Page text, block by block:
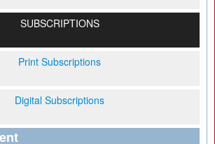
SUBSCRIPTIONS
Print Subscriptions
Digital Subscriptions